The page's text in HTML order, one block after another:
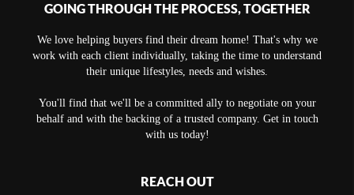
GOING THROUGH THE PROCESS, TOGETHER
We love helping buyers find their dream home! That's why we
work with each client individually, taking the time to understand
their unique lifestyles, needs and wishes.
You'll find that we'll be a committed ally to negotiate on your
behalf and with the backing of a trusted company. Get in touch
with us today!
REACH OUT